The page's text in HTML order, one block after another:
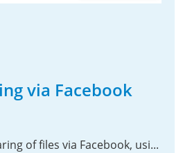
via Facebook
Enable direct sharing of files via Facebook, using shared links.